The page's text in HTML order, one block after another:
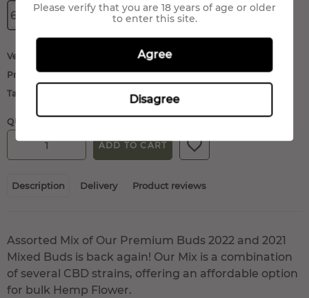
60gr.
100gr. 200gr.
Vendor:
Product type: Buds/Flowers
Tags:
hemp flowers
QUANTITY:
ADD TO CART
Description Delivery Product reviews
Assorted Mix of Our Premium Buds 2022 and 2021
Mixed Buds is back again! Our Mix is a combination
of several CBD strains, offering an affordable option
for bulk Hemp Flower.
Please verify that you are 18 years of age or older
to enter this site.
Agree
Disagree